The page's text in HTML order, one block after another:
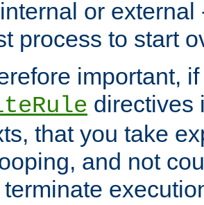
or external
process to start
important,
directives
that you take
and not